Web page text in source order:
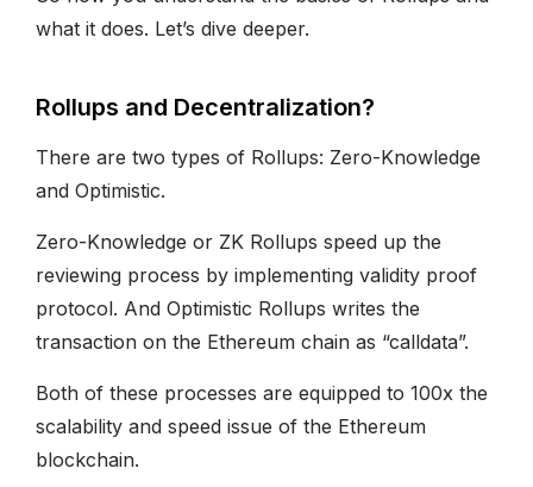
what it does. Let’s dive deeper.
Rollups and Decentralization?
There are two types of Rollups: Zero-Knowledge
and Optimistic.
Zero-Knowledge or ZK Rollups speed up the
reviewing process by implementing validity proof
protocol. And Optimistic Rollups writes the
transaction on the Ethereum chain as “calldata”.
Both of these processes are equipped to 100x the
scalability and speed issue of the Ethereum
blockchain.